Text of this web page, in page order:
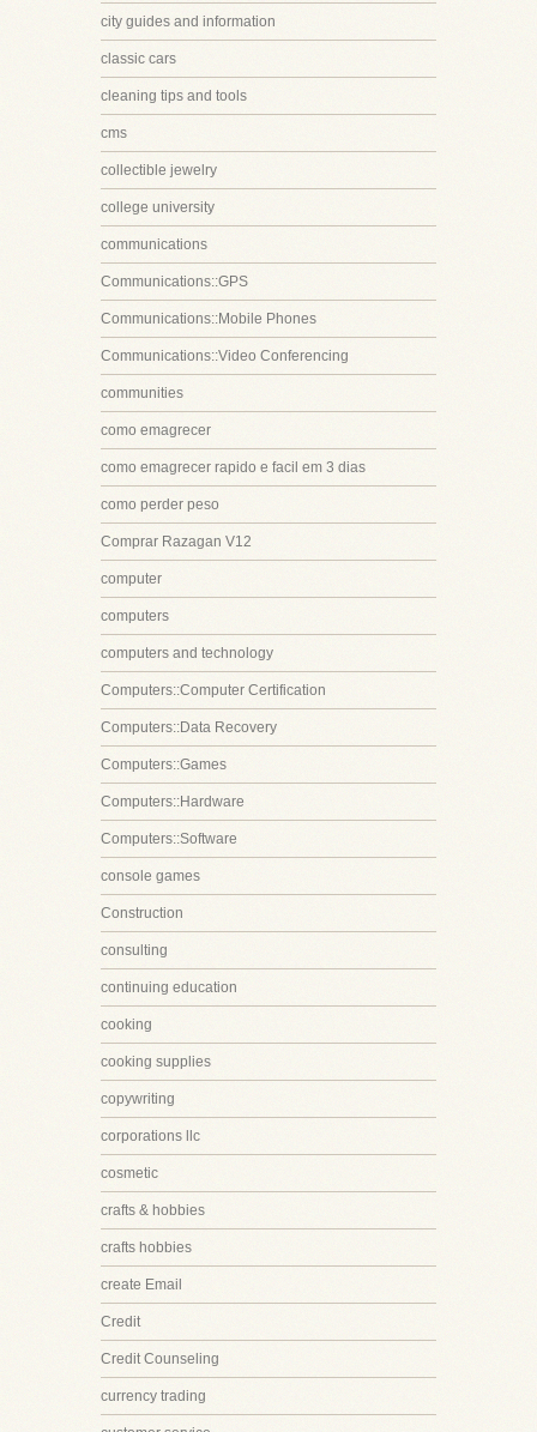
city guides and information
classic cars
cleaning tips and tools
cms
collectible jewelry
college university
communications
Communications::GPS
Communications::Mobile Phones
Communications::Video Conferencing
communities
como emagrecer
como emagrecer rapido e facil em 3 dias
como perder peso
Comprar Razagan V12
computer
computers
computers and technology
Computers::Computer Certification
Computers::Data Recovery
Computers::Games
Computers::Hardware
Computers::Software
console games
Construction
consulting
continuing education
cooking
cooking supplies
copywriting
corporations llc
cosmetic
crafts & hobbies
crafts hobbies
create Email
Credit
Credit Counseling
currency trading